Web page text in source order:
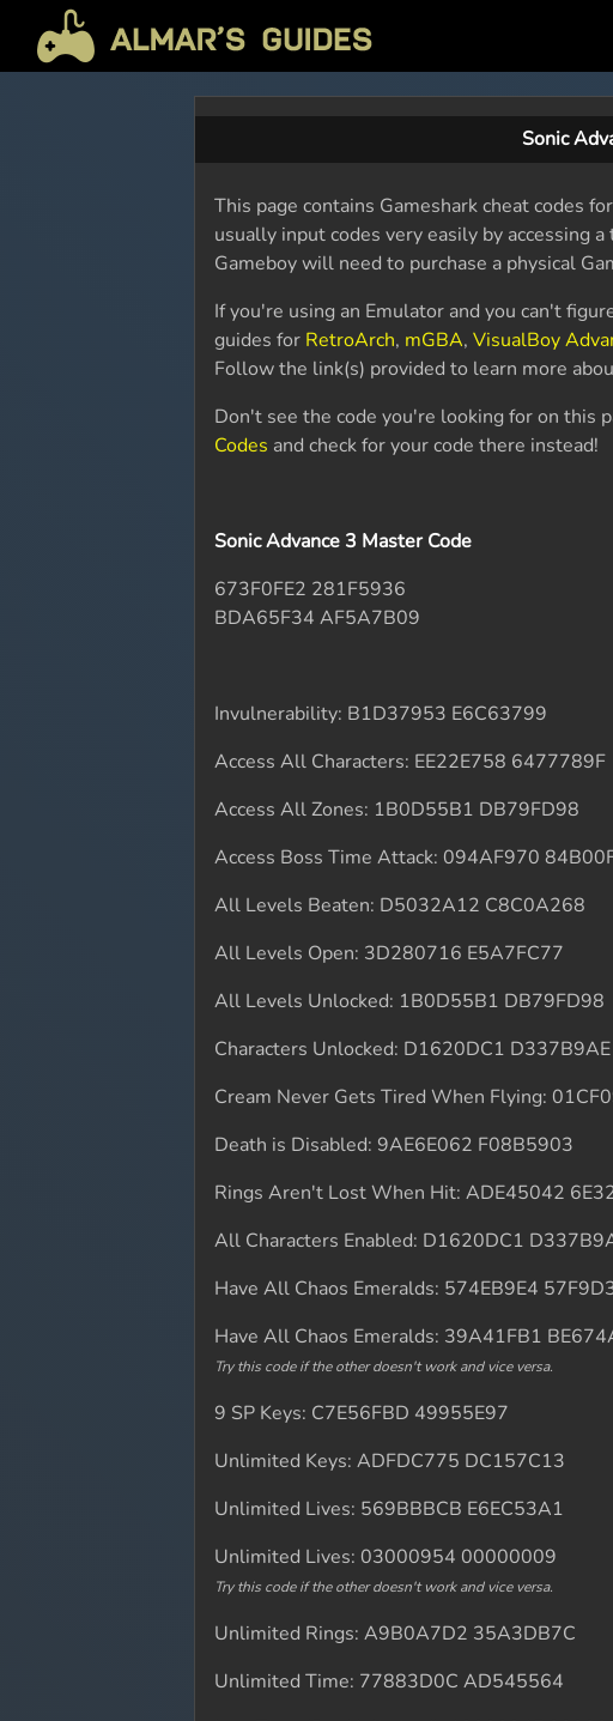
Sonic
This page contains Gameshark cheat codes
usually input codes very easily by accessing
Gameboy will need to purchase a physical
If you're using an Emulator and you can't
guides for RetroArch, mGBA,VisualBoy
Follow the link(s) provided to learn more
Don't see the code you're looking for on this
Codes and check for your code there instead!
Sonic Advance 3 Master Code
673F0FE2 281F5936
BDA65F34 AF5A7B09
Invulnerability: B1D37953 E6C63799
Access All Characters: EE22E758 6477789F
Access All Zones: 1B0D55B1 DB79FD98
Access Boss Time Attack: 094AF970
All Levels Beaten: D5032A12 C8C0A268
All Levels Open: 3D280716 E5A7FC77
All Levels Unlocked: 1B0D55B1 DB79FD98
Characters Unlocked: D1620DC1 D337B9AE
Cream Never Gets Tired When Flying:
Death is Disabled: 9AE6E062 F08B5903
Rings Aren't Lost When Hit: ADE45042
All Characters Enabled: D1620DC1
Have All Chaos Emeralds: 574EB9E4
Have All Chaos Emeralds: 39A41FB1
Try this code if the other doesn't work and vice versa.
9 SP Keys: C7E56FBD 49955E97
Unlimited Keys: ADFDC775 DC157C13
Unlimited Lives: 569BBBCB E6EC53A1
Unlimited Lives: 03000954 00000009
Try this code if the other doesn't work and vice versa.
Unlimited Rings: A9B0A7D2 35A3DB7C
Unlimited Time: 77883D0C AD545564